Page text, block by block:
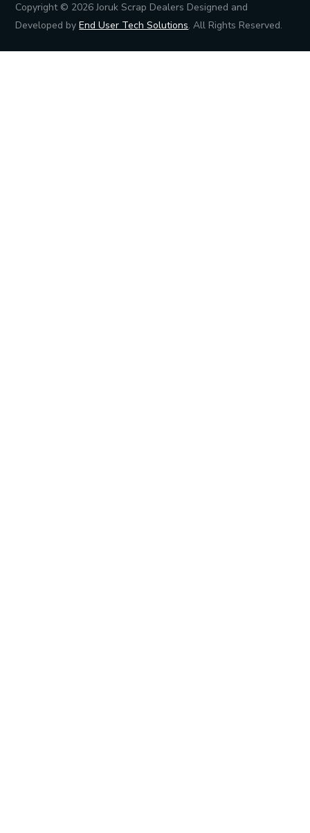
Copyright © 2026 Joruk Scrap Dealers Designed and
Developed byEnd User Tech Solutions. All Rights Reserved.